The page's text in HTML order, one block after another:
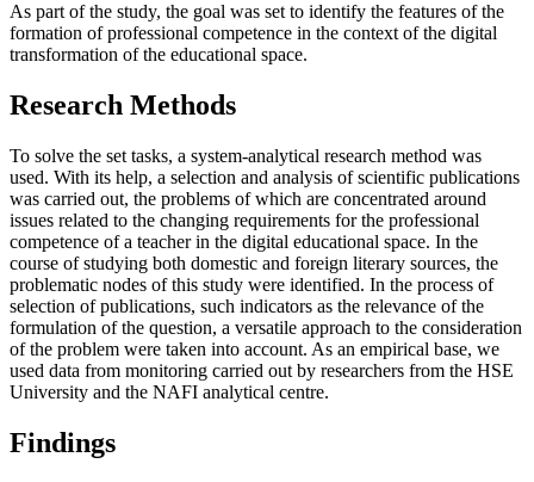
As part of the study, the goal was set to identify the features of the
formation of professional competence in the context of the digital
transformation of the educational space.
Research Methods
To solve the set tasks, a system-analytical research method was
used. With its help, a selection and analysis of scientific publications
was carried out, the problems of which are concentrated around
issues related to the changing requirements for the professional
competence of a teacher in the digital educational space. In the
course of studying both domestic and foreign literary sources, the
problematic nodes of this study were identified. In the process of
selection of publications, such indicators as the relevance of the
formulation of the question, a versatile approach to the consideration
of the problem were taken into account. As an empirical base, we
used data from monitoring carried out by researchers from the HSE
University and the NAFI analytical centre.
Findings